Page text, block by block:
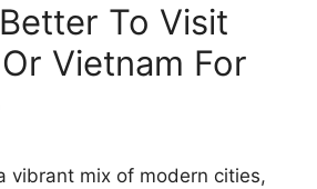
To Visit
Vietnam For
vibrant mix of modern cities,